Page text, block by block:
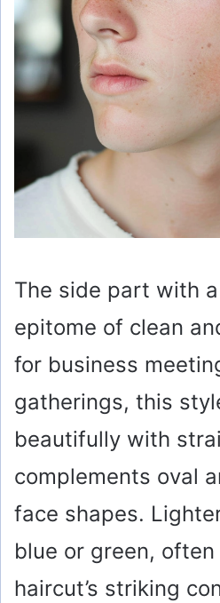
The side part with
epitome of clean
for business
gatherings, this
beautifully with
complements oval
face shapes.
blue or green,
haircut’s striking